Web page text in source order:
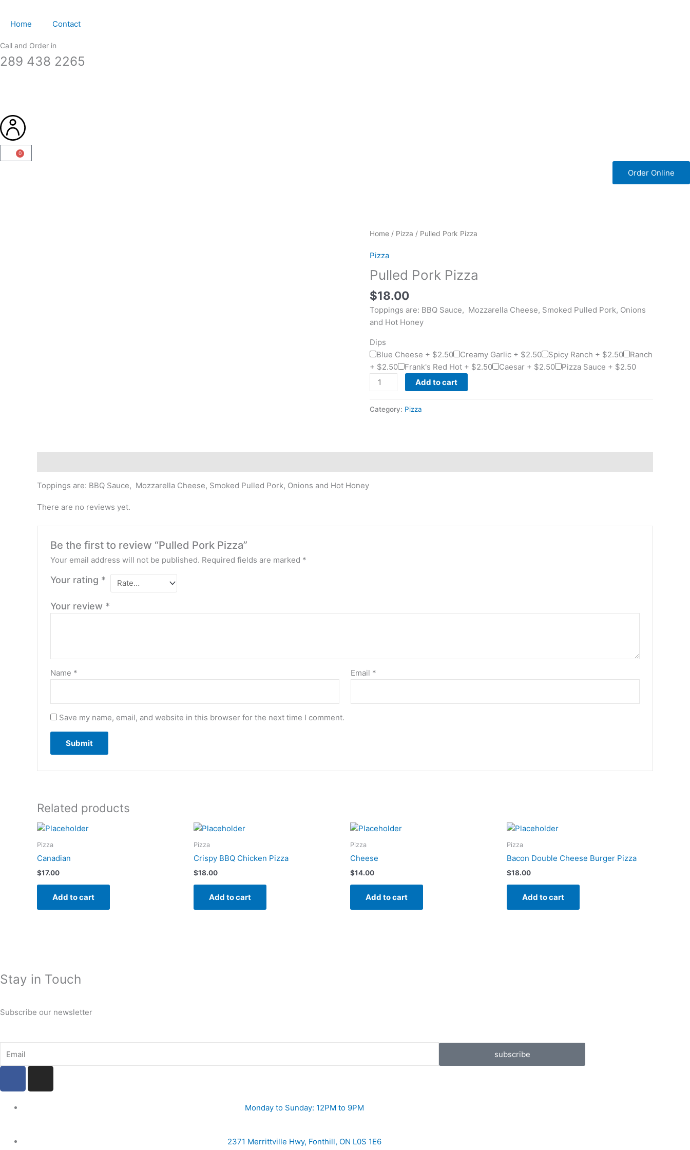
content
Home Contact
Call and Order in
289 438 2265
0
Cart
Order Online
Home / Pizza / Pulled Pork Pizza
Pizza
Pulled Pork Pizza
$18.00
Toppings are: BBQ Sauce, Mozzarella Cheese, Smoked Pulled Pork, Onions
and Hot Honey
Dips
Blue Cheese + $2.50 Creamy Garlic + $2.50 Spicy Ranch + $2.50
Ranch
+ $2.50 Frank's Red Hot + $2.50 Caesar + $2.50 Pizza Sauce + $2.50
Pulled
Pizza
quantity
Add to cart
Category: Pizza
Toppings are: BBQ Sauce, Mozzarella Cheese, Smoked Pulled Pork, Onions and Hot Honey
There are no reviews yet.
Be the first to review “Pulled Pork Pizza”
Your email address will not be published. Required fields are marked *
Your rating *
Your review *
Name * Email *
Save my name, email, and website in this browser for the next time I comment.
Related products
Pizza
Canadian
$17.00
Add to cart
Pizza
Crispy BBQ Chicken Pizza
$18.00
Add to cart
Pizza
Cheese
$14.00
Add to cart
Pizza
Bacon Double Cheese Burger Pizza
$18.00
Add to cart
Stay in Touch
Subscribe our newsletter
subscribe
e
Monday to Sunday: 12PM to 9PM
2371 Merrittville Hwy, Fonthill, ON L0S 1E6